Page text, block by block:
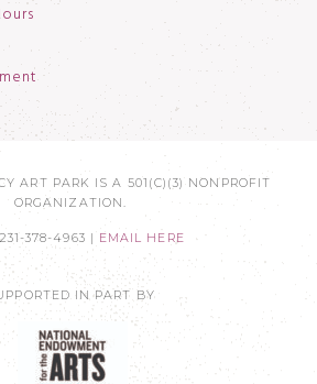
ART PARK IS A 501(C)(3) NONPROFIT
ORGANIZATION.
378-4963 | EMAIL HERE
IN PART BY